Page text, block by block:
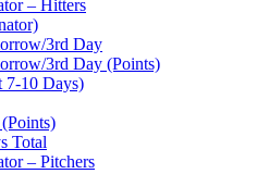
– Hitters
3rd Day
3rd Day (Points)
10 Days)
Total
– Pitchers